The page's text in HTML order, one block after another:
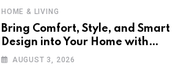
HOME & LIVING
Bring Comfort, Style, and Smart
Design into Your Home with
Wayfair UK
AUGUST 3, 2026